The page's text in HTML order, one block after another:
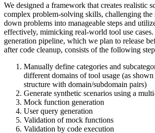
We designed a framework that creates realistic
complex problem-solving skills, challenging the
down problems into manageable steps and
effectively, mimicking real-world tool use cases.
generation pipeline, which we plan to release
after code cleanup, consists of the following
Manually define categories and
different domains of tool usage (as
structure with domain/subdomain pairs)
Generate synthetic scenarios using a
Mock function generation
User query generation
Validation of mock functions
Validation by code execution